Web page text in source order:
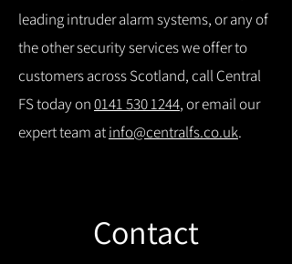
leading intruder alarm systems, or any of
the other security services we offer to
customers across Scotland, call Central
FS today on0141 530 1244, or email our
expert team atinfo@centralfs.co.uk.
Contact